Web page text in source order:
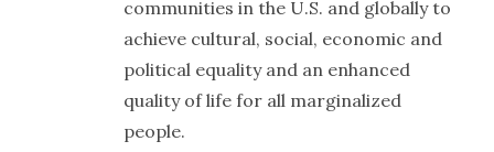
communities in the U.S. and globally to
achieve cultural, social, economic and
political equality and an enhanced
quality of life for all marginalized
people.